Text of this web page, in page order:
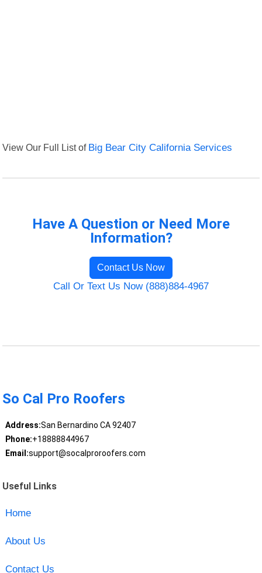
View Our Full List of Big Bear City California Services
Have A Question or Need More
Information?
Contact Us Now
Call Or Text Us Now (888)884-4967
So Cal Pro Roofers
Address:San Bernardino CA 92407
Phone:+18888844967
Email:support@socalproroofers.com
Useful Links
Home
About Us
Contact Us